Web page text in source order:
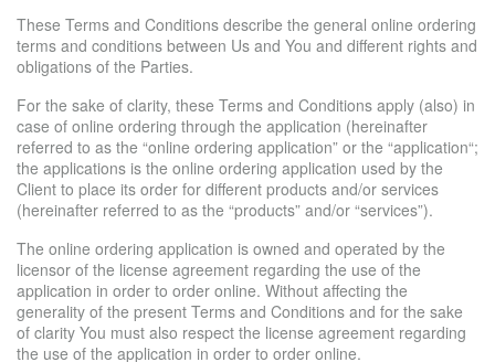
These Terms and Conditions describe the general online ordering
terms and conditions between Us and You and different rights and
obligations of the Parties.
For the sake of clarity, these Terms and Conditions apply (also) in
case of online ordering through the application (hereinafter
referred to as the “online ordering application” or the “application“;
the applications is the online ordering application used by the
Client to place its order for different products and/or services
(hereinafter referred to as the “products” and/or “services”).
The online ordering application is owned and operated by the
licensor of the license agreement regarding the use of the
application in order to order online. Without affecting the
generality of the present Terms and Conditions and for the sake
of clarity You must also respect the license agreement regarding
the use of the application in order to order online.